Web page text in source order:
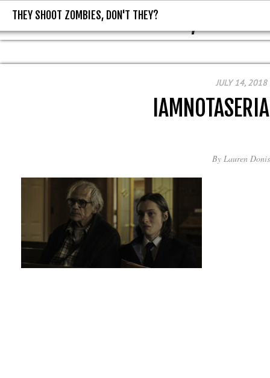
THEY SHOOT ZOMBIES, DON'T
THEY SHOOT ZOMBIES, DON'T THEY?
JULY 14, 2018
By Lauren Donis